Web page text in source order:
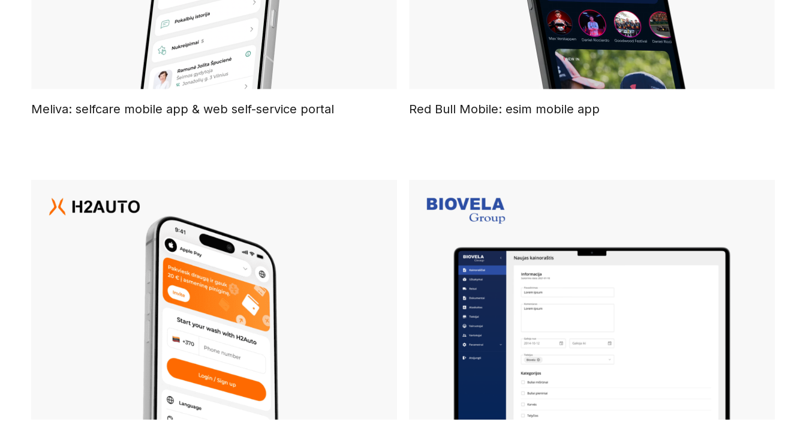
Meliva: selfcare mobile app & web self-service portal Red Bull Mobile: esim mobile app